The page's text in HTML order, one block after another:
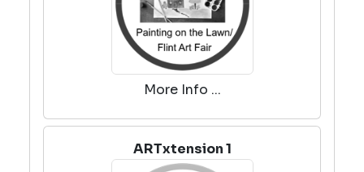
More Info ...
ARTxtension 1